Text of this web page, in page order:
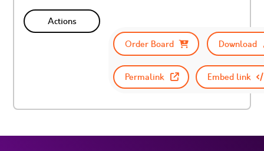
Actions
Order Board
Download
Permalink Embed link